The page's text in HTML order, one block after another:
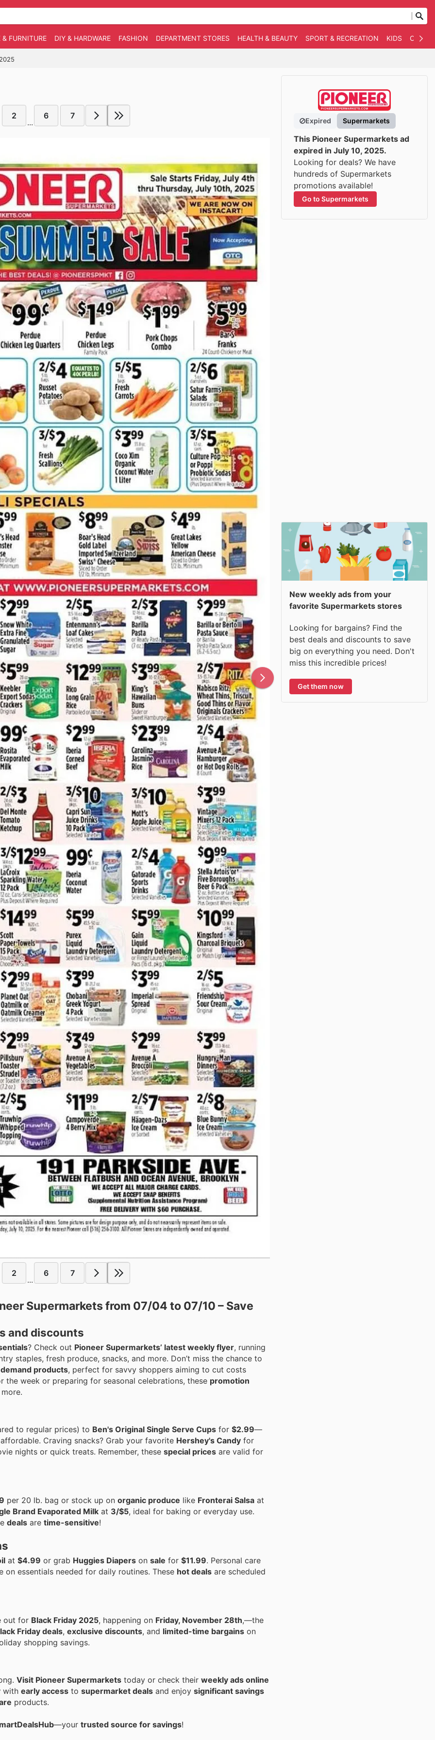
& FURNITURE DIY & HARDWARE FASHION DEPARTMENT STORES HEALTH & BEAUTY SPORT & RECREATION KIDS
2
...
6 7
2
...
6 7
Supermarkets from 07/04 to 07/10 – Save
and discounts
? Check out Pioneer Supermarkets’ latest weekly flyer, running
staples, fresh produce, snacks, and more. Don’t miss the chance to
products, perfect for savvy shoppers aiming to cut costs
week or preparing for seasonal celebrations, these promotion
to regular prices) to Ben's Original Single Serve Cups for $2.99—
Craving snacks? Grab your favorite Hershey's Candy for
nights or quick treats. Remember, these special prices are valid for
per 20 lb. bag or stock up on organic produce like Fronterai Salsa at
Brand Evaporated Milk at 3/$5, ideal for baking or everyday use.
deals are time-sensitive!
at $4.99 or grab Huggies Diapers on sale for $11.99. Personal care
on essentials needed for daily routines. These hot deals are scheduled
out for Black Friday 2025, happening on Friday, November 28th,—the
Friday deals, exclusive discounts, and limited-time bargains on
shopping savings.
Visit Pioneer Supermarkets today or check their weekly ads online
with early access to supermarket deals and enjoy significant savings
products.
—your trusted source for savings!
Expired Supermarkets
This Pioneer Supermarkets ad
expired in July 10, 2025.
Looking for deals? We have
hundreds of Supermarkets
promotions available!
Go to Supermarkets
New weekly ads from your
favorite Supermarkets stores
Looking for bargains? Find the
best deals and discounts to save
big on everything you need. Don't
miss this incredible prices!
Get them now